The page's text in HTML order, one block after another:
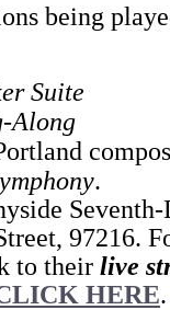
being
Suite
Along
.
97216.
to their live
HERE.